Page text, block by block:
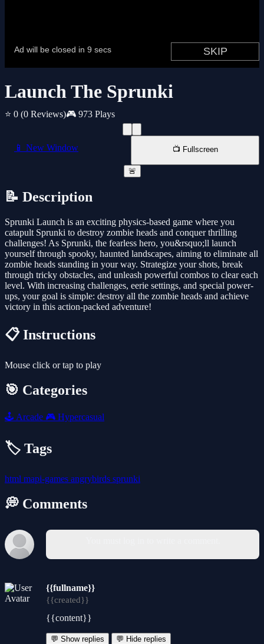
Launch The Sprunki
⭐ 0 (0 Reviews)🎮 973 Plays
📱 New Window 📺 Fullscreen
🚨
📝 Description
Sprunki Launch is an exciting physics-based game where you
catapult Sprunki to destroy zombie heads and conquer thrilling
challenges! As Sprunki, the fearless hero, you&rsquo;ll launch
yourself through spooky, haunted landscapes, aiming to eliminate all
zombie heads standing in your way. Strategize your shots, break
through tricky obstacles, and unleash powerful combos to clear each
level. With increasing challenges, eerie settings, and special power-
ups, your goal is simple: destroy all the zombie heads and achieve
victory in this action-packed adventure!
📋 Instructions
Mouse click or tap to play
🎯 Categories
🕹️ Arcade 🎮 Hypercasual
🏷️ Tags
html mapi-games angrybirds sprunki
💭 Comments
{{fullname}}
{{created}}
{{content}}
💬 Show replies 💬 Hide replies